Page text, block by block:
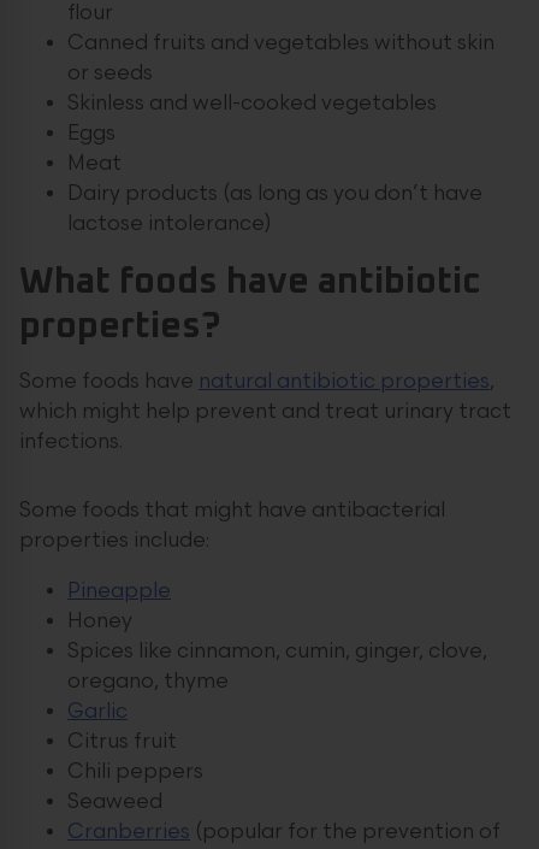
flour
Canned fruits and vegetables without skin
or seeds
Skinless and well-cooked vegetables
Eggs
Meat
Dairy products (as long as you don’t have
lactose intolerance)
What foods have antibiotic
properties?
Some foods have natural antibiotic properties,
which might help prevent and treat urinary tract
infections.
Some foods that might have antibacterial
properties include:
Pineapple
Honey
Spices like cinnamon, cumin, ginger, clove,
oregano, thyme
Garlic
Citrus fruit
Chili peppers
Seaweed
Cranberries (popular for the prevention of